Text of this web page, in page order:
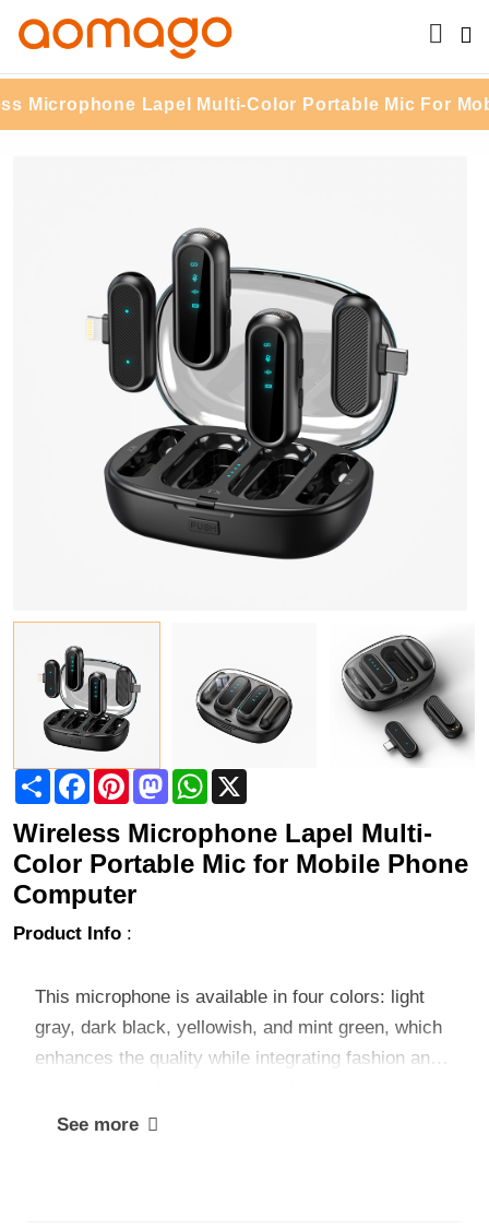
Lapel Multi-Color Portable Mic For Mobile
Share FacebookPinterestMastodonWhatsApp
Wireless Microphone Lapel Multi-
Color Portable Mic for Mobile Phone
Computer
Product Info :
This microphone is available in four colors: light
gray, dark black, yellowish, and mint green, which
enhances the quality while integrating fashion and
the traditional microphone with a single color and
See more